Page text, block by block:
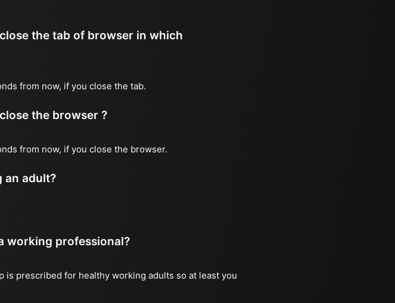
the tab of browser in which
from now, if you close the tab.
the browser ?
from now, if you close the browser.
an adult?
working professional?
is prescribed for healthy working adults so at least you